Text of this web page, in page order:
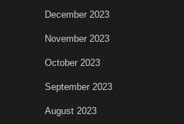
December 2023
November 2023
October 2023
September 2023
August 2023